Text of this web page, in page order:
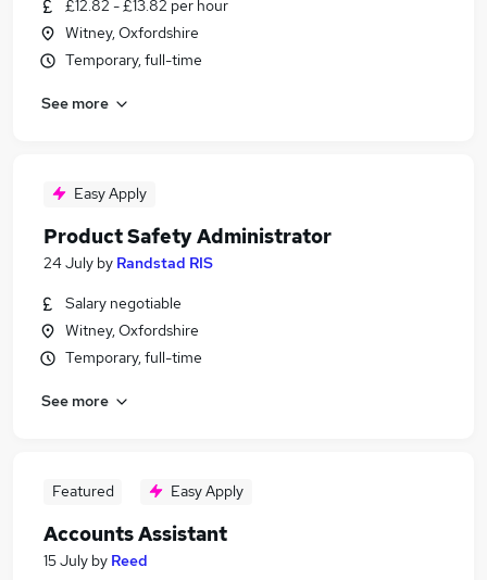
£12.82 - £13.82 per hour
Witney, Oxfordshire
Temporary, full-time
See more
Easy Apply
Product Safety Administrator
24 July by Randstad RIS
Salary negotiable
Witney, Oxfordshire
Temporary, full-time
See more
Featured Easy Apply
Accounts Assistant
15 July by Reed